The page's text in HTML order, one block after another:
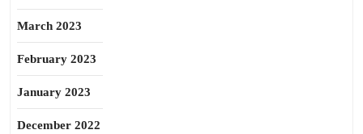
March 2023
February 2023
January 2023
December 2022